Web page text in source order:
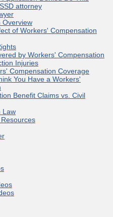
attorney
Overview
of Workers' Compensation
by Workers' Compensation
Injuries
Compensation Coverage
You Have a Workers'
Benefit Claims vs. Civil
Law